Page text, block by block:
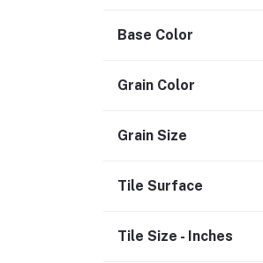
Bath & Faucets (1)
Kitchen &
Base Color
Grain Color
Grain Size
Tile Surface
Tile Size - Inches